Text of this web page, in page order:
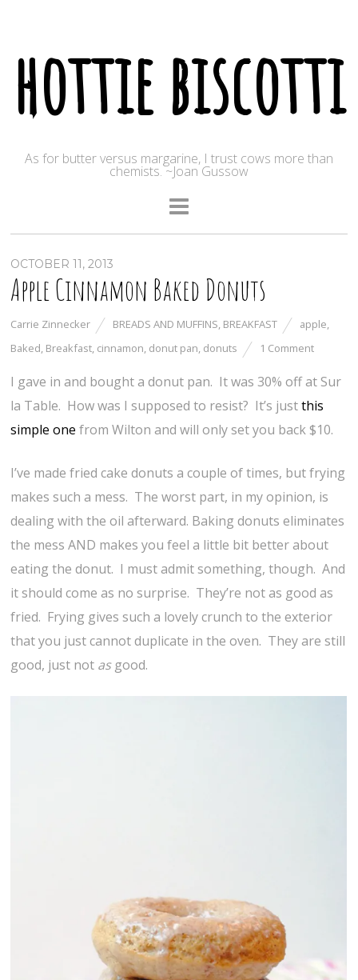
hottie biscotti
As for butter versus margarine, I trust cows more than
chemists. ~Joan Gussow
OCTOBER 11, 2013
Apple Cinnamon Baked Donuts
Carrie Zinnecker BREADS AND MUFFINS, BREAKFAST apple,
Baked, Breakfast, cinnamon, donut pan, donuts 1 Comment
I gave in and bought a donut pan. It was 30% off at Sur
la Table. How was I supposed to resist? It’s justthis
simple one from Wilton and will only set you back $10.
I’ve made fried cake donuts a couple of times, but frying
makes such a mess. The worst part, in my opinion, is
dealing with the oil afterward. Baking donuts eliminates
the mess AND makes you feel a little bit better about
eating the donut. I must admit something, though. And
it should come as no surprise. They’re not as good as
fried. Frying gives such a lovely crunch to the exterior
that you just cannot duplicate in the oven. They are still
good, just not asgood.